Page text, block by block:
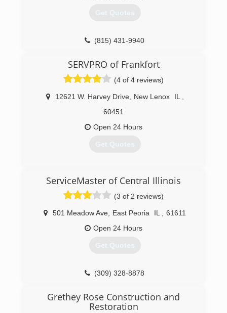
Get Quotes
(815) 431-9940
SERVPRO of Frankfort
(4 of 4 reviews)
12621 W. Harvey Drive, New Lenox IL
60451
Open 24 Hours
Get Quotes
ServiceMaster of Central Illinois
(3 of 2 reviews)
501 Meadow Ave East Peoria IL
61611
Open 24 Hours
Get Quotes
(309) 328-8878
Grethey Rose Construction and
Restoration